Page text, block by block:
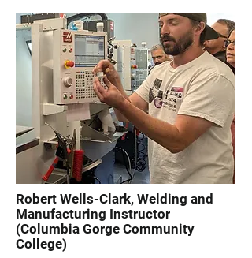
Robert Wells-Clark, Welding and
Manufacturing Instructor
(Columbia Gorge Community
College)